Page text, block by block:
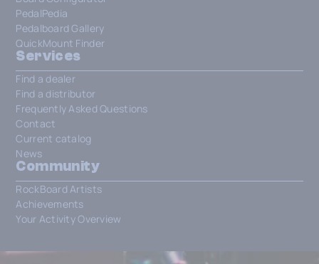
PedalPedia
Pedalboard Gallery
QuickMount Finder
Services
Find a dealer
Find a distributor
Frequently Asked Questions
Contact
Current catalog
News
Community
RockBoard Artists
Achievements
Your Activity Overview